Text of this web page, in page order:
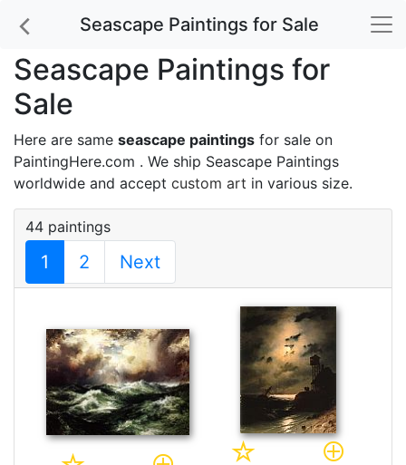
Seascape Paintings for Sale
Seascape Paintings for
Sale
Here are same seascape paintings for sale on
PaintingHere.com . We ship Seascape Paintings
worldwide and accept custom art in various size.
44 paintings
1 2 Next